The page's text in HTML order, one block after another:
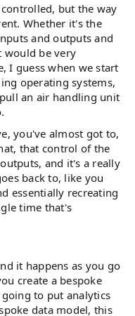
but the way
Whether it's the
and outputs and
would be very
I guess when we start
operating systems,
an air handling unit
you've almost got to,
that control of the
and it's a really
back to, like you
essentially recreating
time that's
it happens as you go
create a bespoke
to put analytics
data model, this